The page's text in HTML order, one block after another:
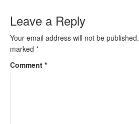
Leave a Reply
Your email address will not be published.
marked *
Comment *